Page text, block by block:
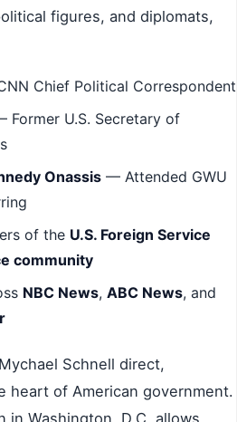
figures, and diplomats,
Chief Political Correspondent
Former U.S. Secretary of
Onassis — Attended GWU
of the U.S. Foreign Service
community
NBC News, ABC News, and
Schnell direct,
heart of American government.